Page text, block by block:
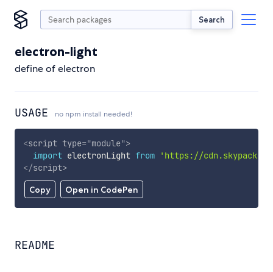
Search
electron-light
define of electron
USAGE no npm install needed!
Copy Open in CodePen
<script type="module">
import electronLight from
'https://
</script>
README